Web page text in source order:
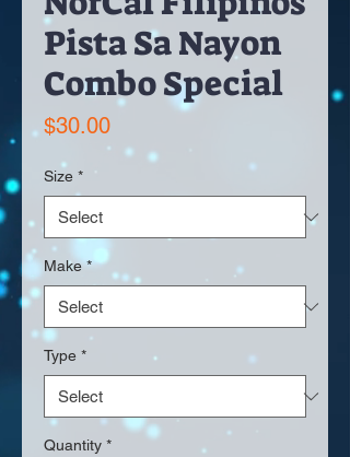
Pista Sa Nayon
Combo Special
$30.00Price
Size *
Make *
Type *
Quantity *